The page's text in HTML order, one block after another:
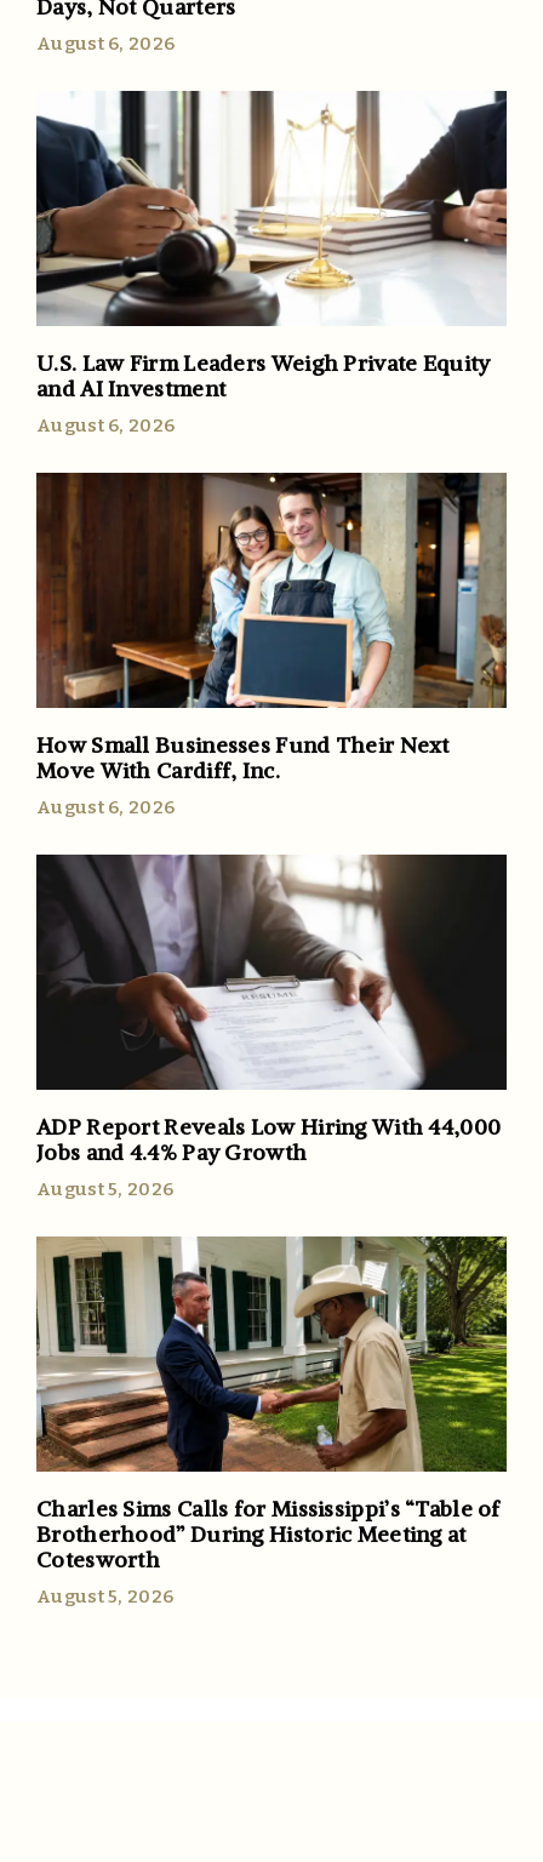
Days, Not Quarters
August 6, 2026
U.S. Law Firm Leaders Weigh Private Equity
and AI Investment
August 6, 2026
How Small Businesses Fund Their Next
Move With Cardiff, Inc.
August 6, 2026
ADP Report Reveals Low Hiring With 44,000
Jobs and 4.4% Pay Growth
August 5, 2026
Charles Sims Calls for Mississippi’s “Table of
Brotherhood” During Historic Meeting at
Cotesworth
August 5, 2026